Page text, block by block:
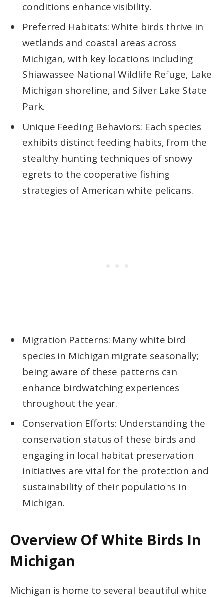
conditions enhance visibility.
Preferred Habitats: White birds thrive in
wetlands and coastal areas across
Michigan, with key locations including
Shiawassee National Wildlife Refuge, Lake
Michigan shoreline, and Silver Lake State
Park.
Unique Feeding Behaviors: Each species
exhibits distinct feeding habits, from the
stealthy hunting techniques of snowy
egrets to the cooperative fishing
strategies of American white pelicans.
Migration Patterns: Many white bird
species in Michigan migrate seasonally;
being aware of these patterns can
enhance birdwatching experiences
throughout the year.
Conservation Efforts: Understanding the
conservation status of these birds and
engaging in local habitat preservation
initiatives are vital for the protection and
sustainability of their populations in
Michigan.
Overview Of White Birds In
Michigan
Michigan is home to several beautiful white